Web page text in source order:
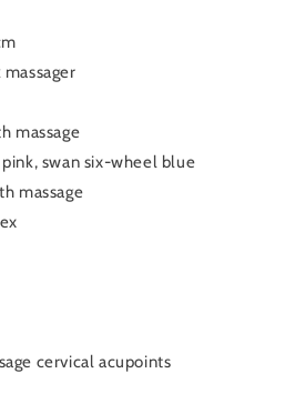
massage
swan six-wheel blue
massage
cervical acupoints